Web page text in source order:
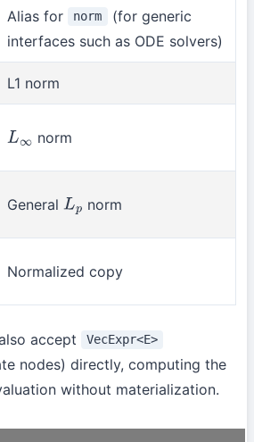
Alias for norm
(for generic
interfaces such as ODE solvers)
L1 norm
L∞ norm
General Lp norm
Normalized copy
accept VecExpr<E>
nodes) directly, computing the
without materialization.